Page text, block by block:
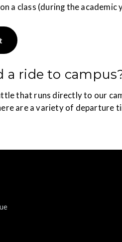
a class (during the
a ride to
that runs directly to our
are a variety of departure